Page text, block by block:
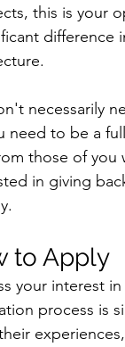
this is your
difference
necessarily
need to be a
those of you
in giving
to Apply
your interest
process is